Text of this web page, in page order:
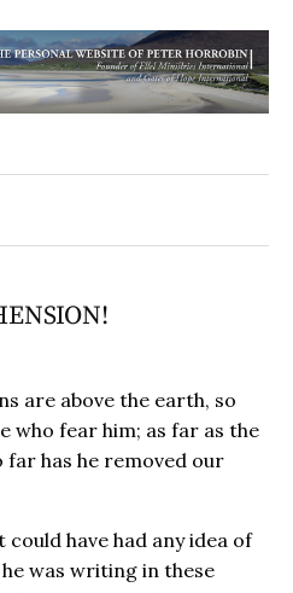
are above the earth, so
who fear him; as far as the
has he removed our
could have had any idea of
was writing in these